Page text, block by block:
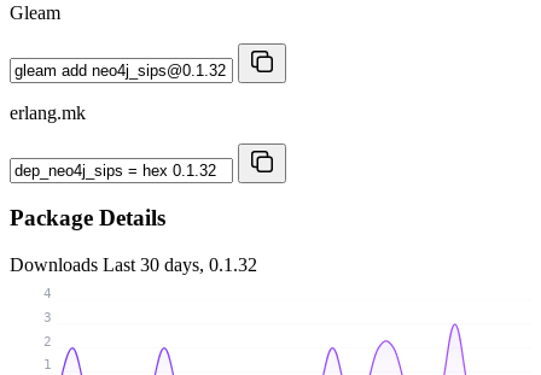
Gleam
erlang.mk
Package Details
Downloads Last 30 days, 0.1.32
1
2
3
4